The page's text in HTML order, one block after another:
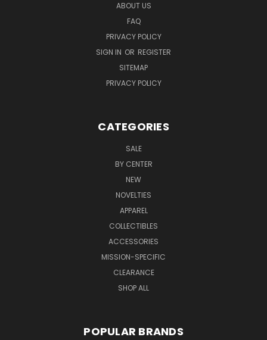
ABOUT US
FAQ
PRIVACY POLICY
SIGN IN OR REGISTER
SITEMAP
PRIVACY POLICY
CATEGORIES
SALE
BY CENTER
NEW
NOVELTIES
APPAREL
COLLECTIBLES
ACCESSORIES
MISSION-SPECIFIC
CLEARANCE
SHOP ALL
POPULAR BRANDS